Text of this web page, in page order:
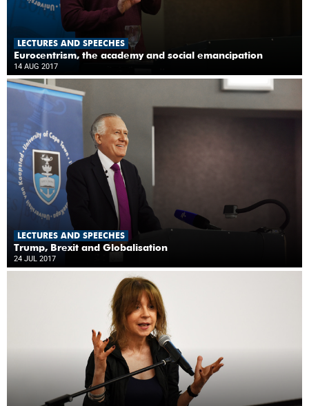
LECTURES AND SPEECHES
Eurocentrism, the academy and social emancipation
14 AUG 2017
LECTURES AND SPEECHES
Trump, Brexit and Globalisation
24 JUL 2017